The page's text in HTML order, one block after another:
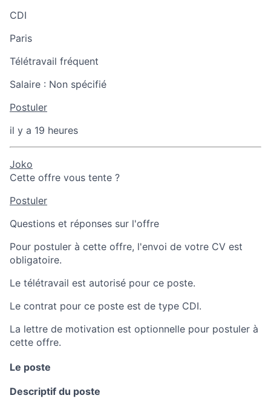
CDI
Paris
Télétravail fréquent
Salaire : Non spécifié
Postuler
il y a 19 heures
Joko
Cette offre vous tente ?
Postuler
Questions et réponses sur l'offre
Pour postuler à cette offre, l'envoi de votre CV est
obligatoire.
Le télétravail est autorisé pour ce poste.
Le contrat pour ce poste est de type CDI.
La lettre de motivation est optionnelle pour postuler à
cette offre.
Le poste
Descriptif du poste